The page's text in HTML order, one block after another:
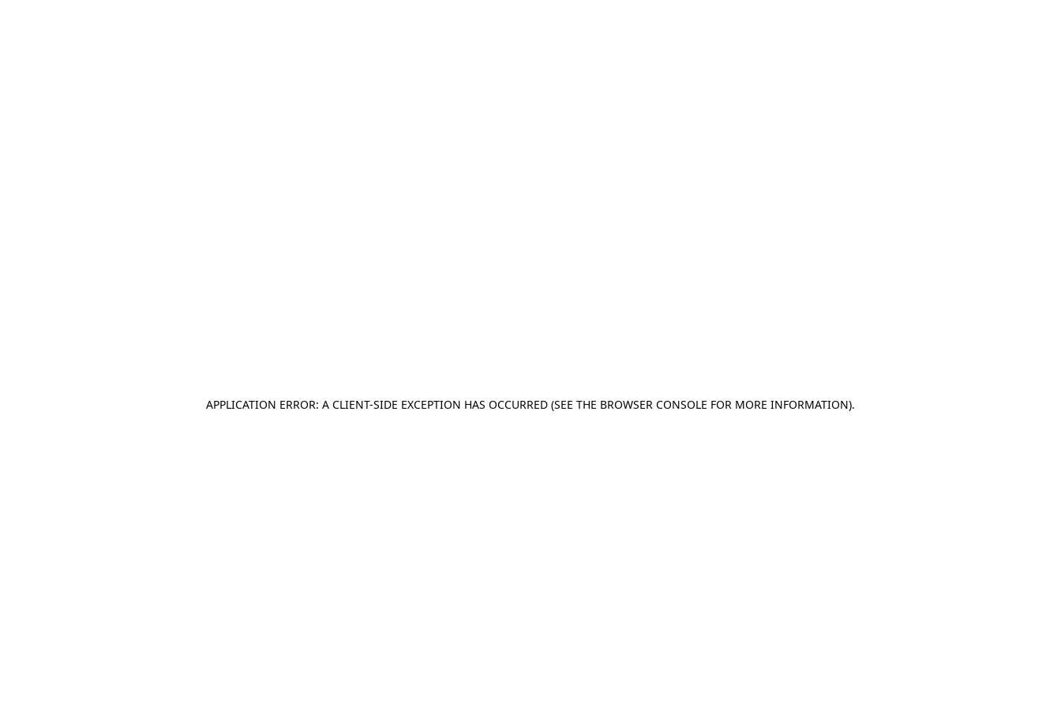
APPLICATION ERROR: A CLIENT-SIDE EXCEPTION HAS OCCURRED (SEE THE BROWSER CONSOLE FOR MORE INFORMATION).